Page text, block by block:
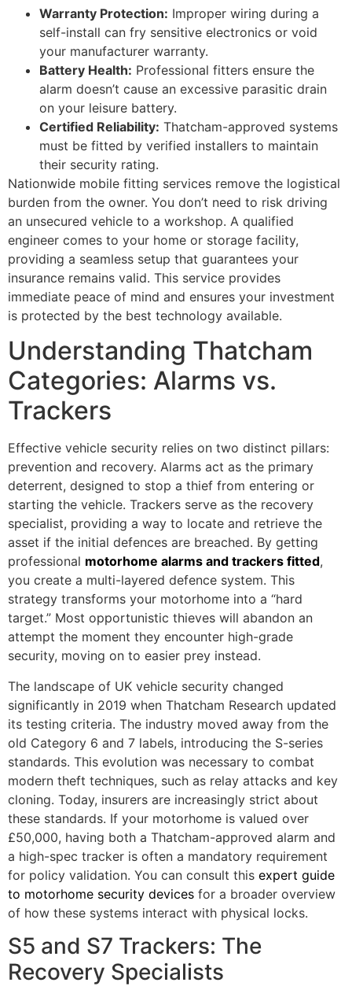
Warranty Protection: Improper wiring during a
self-install can fry sensitive electronics or void
your manufacturer warranty.
Battery Health: Professional fitters ensure the
alarm doesn’t cause an excessive parasitic drain
on your leisure battery.
Certified Reliability: Thatcham-approved systems
must be fitted by verified installers to maintain
their security rating.
Nationwide mobile fitting services remove the logistical
burden from the owner. You don’t need to risk driving
an unsecured vehicle to a workshop. A qualified
engineer comes to your home or storage facility,
providing a seamless setup that guarantees your
insurance remains valid. This service provides
immediate peace of mind and ensures your investment
is protected by the best technology available.
Understanding Thatcham
Categories: Alarms vs.
Trackers
Effective vehicle security relies on two distinct pillars:
prevention and recovery. Alarms act as the primary
deterrent, designed to stop a thief from entering or
starting the vehicle. Trackers serve as the recovery
specialist, providing a way to locate and retrieve the
asset if the initial defences are breached. By getting
professional motorhome alarms and trackers fitted,
you create a multi-layered defence system. This
strategy transforms your motorhome into a “hard
target.” Most opportunistic thieves will abandon an
attempt the moment they encounter high-grade
security, moving on to easier prey instead.
The landscape of UK vehicle security changed
significantly in 2019 when Thatcham Research updated
its testing criteria. The industry moved away from the
old Category 6 and 7 labels, introducing the S-series
standards. This evolution was necessary to combat
modern theft techniques, such as relay attacks and key
cloning. Today, insurers are increasingly strict about
these standards. If your motorhome is valued over
£50,000, having both a Thatcham-approved alarm and
a high-spec tracker is often a mandatory requirement
for policy validation. You can consult this expert guide
to motorhome security devices for a broader overview
of how these systems interact with physical locks.
S5 and S7 Trackers: The
Recovery Specialists